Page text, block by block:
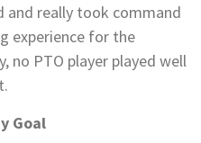
and really took command
experience for the
no PTO player played well
Goal